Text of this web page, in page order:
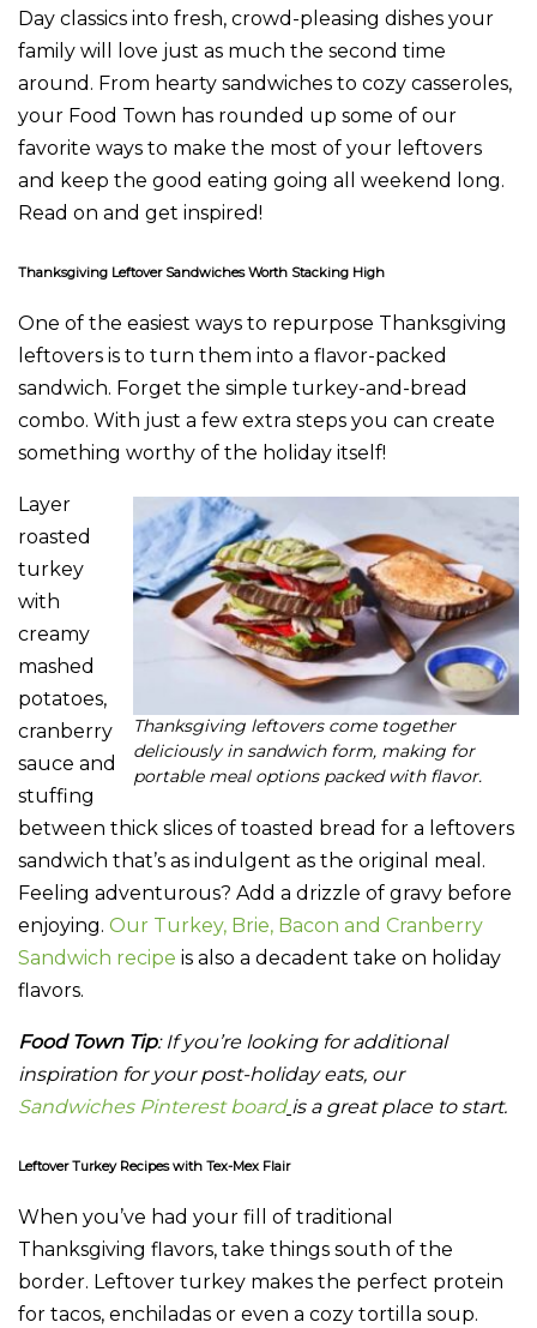
Day classics into fresh, crowd-pleasing dishes your
family will love just as much the second time
around. From hearty sandwiches to cozy casseroles,
your Food Town has rounded up some of our
favorite ways to make the most of your leftovers
and keep the good eating going all weekend long.
Read on and get inspired!
Thanksgiving Leftover Sandwiches Worth Stacking High
One of the easiest ways to repurpose Thanksgiving
leftovers is to turn them into a flavor-packed
sandwich. Forget the simple turkey-and-bread
combo. With just a few extra steps you can create
something worthy of the holiday itself!
Thanksgiving leftovers come together
deliciously in sandwich form, making for
portable meal options packed with flavor.
Layer
roasted
turkey
with
creamy
mashed
potatoes,
cranberry
sauce and
stuffing
between thick slices of toasted bread for a leftovers
sandwich that’s as indulgent as the original meal.
Feeling adventurous? Add a drizzle of gravy before
enjoying. Our Turkey, Brie, Bacon and Cranberry
Sandwich recipe is also a decadent take on holiday
flavors.
Food Town Tip: If you’re looking for additional
inspiration for your post-holiday eats, our
Sandwiches Pinterest board is a great place to start.
Leftover Turkey Recipes with Tex-Mex Flair
When you’ve had your fill of traditional
Thanksgiving flavors, take things south of the
border. Leftover turkey makes the perfect protein
for tacos, enchiladas or even a cozy tortilla soup.